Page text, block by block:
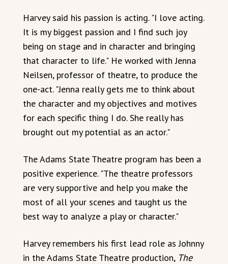
Harvey said his passion is acting. "I love acting.
It is my biggest passion and I find such joy
being on stage and in character and bringing
that character to life." He worked with Jenna
Neilsen, professor of theatre, to produce the
one-act. "Jenna really gets me to think about
the character and my objectives and motives
for each specific thing I do. She really has
brought out my potential as an actor."
The Adams State Theatre program has been a
positive experience. "The theatre professors
are very supportive and help you make the
most of all your scenes and taught us the
best way to analyze a play or character."
Harvey remembers his first lead role as Johnny
in the Adams State Theatre production, The